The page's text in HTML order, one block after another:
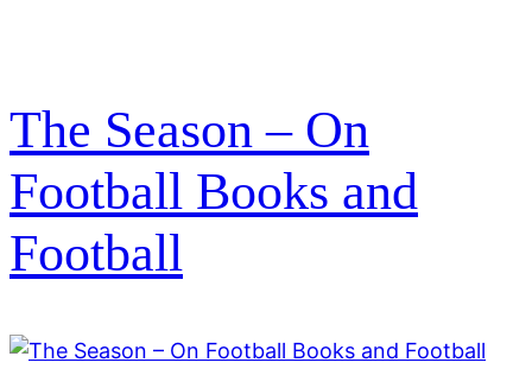
The Season – On
Football Books and
Football